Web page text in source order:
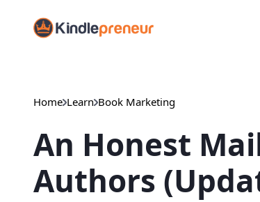
content
Home Learn Book Marketing
An Honest
Authors